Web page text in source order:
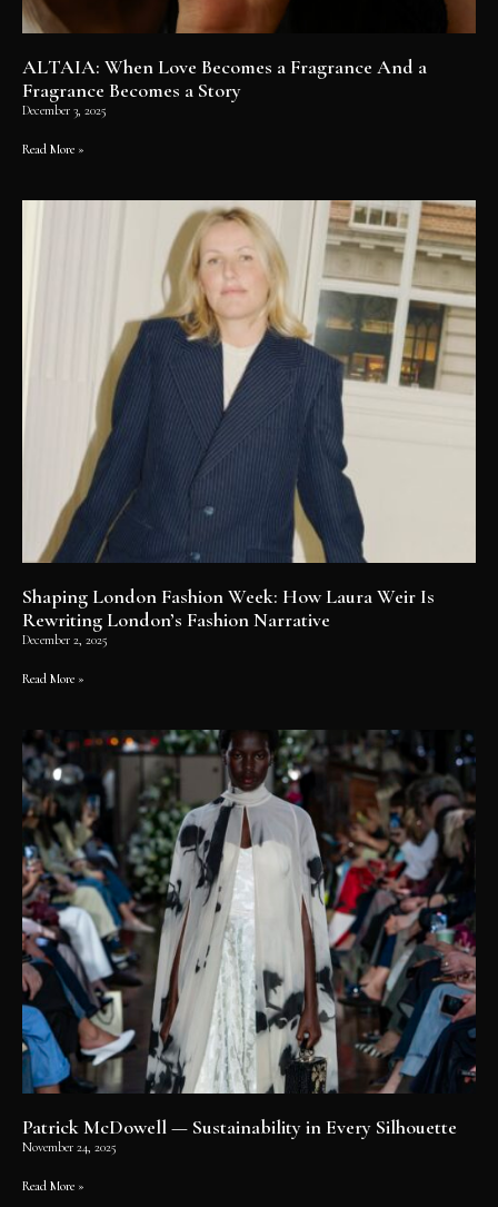
ALTAIA: When Love Becomes a Fragrance And a
Fragrance Becomes a Story
December 3, 2025
Read More »
Shaping London Fashion Week: How Laura Weir Is
Rewriting London’s Fashion Narrative
December 2, 2025
Read More »
Patrick McDowell — Sustainability in Every Silhouette
November 24, 2025
Read More »